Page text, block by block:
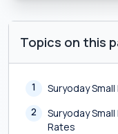
Topics on this
1
Suryoday
2
Suryoday
Rates